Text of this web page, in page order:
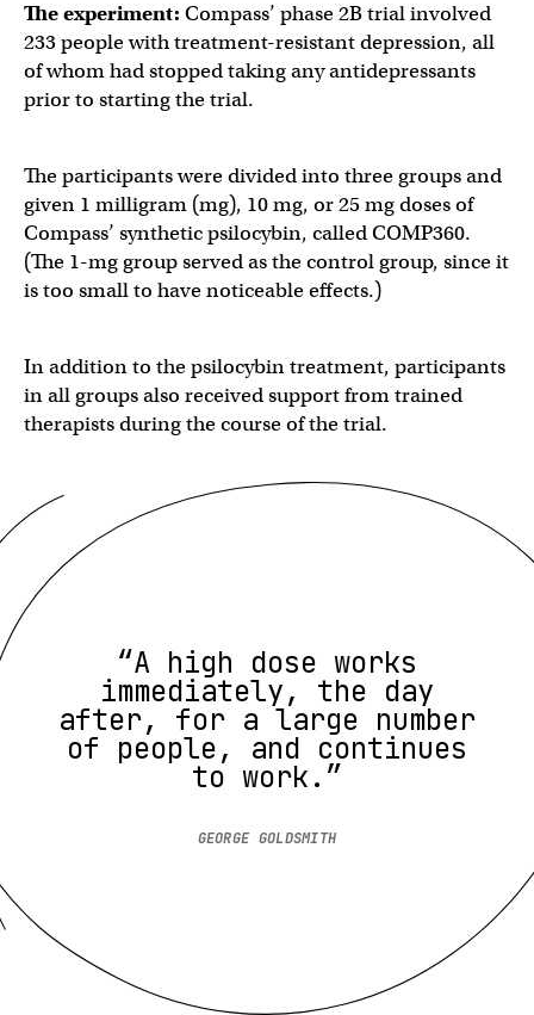
The experiment: Compass’ phase 2B trial involved
233 people with treatment-resistant depression, all
of whom had stopped taking any antidepressants
prior to starting the trial.
The participants were divided into three groups and
given 1 milligram (mg), 10 mg, or 25 mg doses of
Compass’ synthetic psilocybin, called COMP360.
(The 1-mg group served as the control group, since it
is too small to have noticeable effects.)
In addition to the psilocybin treatment, participants
in all groups also received support from trained
therapists during the course of the trial.
“A high dose works
immediately, the day
after, for a large number
of people, and continues
to work.”
GEORGE GOLDSMITH